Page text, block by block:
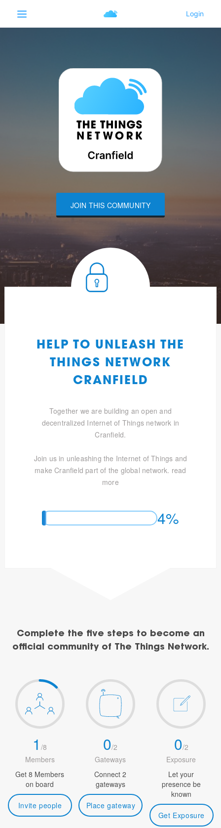
JOIN THIS COMMUNITY
HELP TO UNLEASH THE
THINGS NETWORK
CRANFIELD
Together we are building an open and
decentralized Internet of Things network in
Cranfield.
Join us in unleashing the Internet of Things and
make Cranfield part of the global network. read
more
4%
Complete the five steps to become an
official community of The Things Network.
1/8
Members
Get 8 Members
on board
Invite people
0/2
Gateways
Connect 2
gateways
Place gateway
0/2
Exposure
Let your
presence be
known
Get Exposure